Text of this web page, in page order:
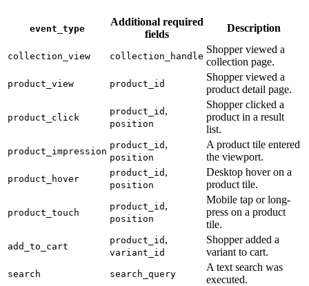
event_type
Additional required
fields
Description
collection_view collection_handle
Shopper viewed a
collection page.
product_view product_id
Shopper viewed a
product detail page.
product_click
product_id ,
position
Shopper clicked a
product in a result
list.
product_impression
product_id ,
position
A product tile entered
the viewport.
product_hover
product_id ,
position
Desktop hover on a
product tile.
product_touch
product_id ,
position
Mobile tap or long-
press on a product
tile.
add_to_cart
product_id ,
variant_id
Shopper added a
variant to cart.
search search_query
A text search was
executed.